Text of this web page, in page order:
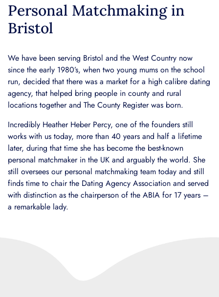
Personal Matchmaking in
Bristol
We have been serving Bristol and the West Country now
since the early 1980’s, when two young mums on the school
run, decided that there was a market for a high calibre dating
agency, that helped bring people in county and rural
locations together and The County Register was born.
Incredibly Heather Heber Percy, one of the founders still
works with us today, more than 40 years and half a lifetime
later, during that time she has become the best-known
personal matchmaker in the UK and arguably the world. She
still oversees our personal matchmaking team today and still
finds time to chair the Dating Agency Association and served
with distinction as the chairperson of the ABIA for 17 years –
a remarkable lady.